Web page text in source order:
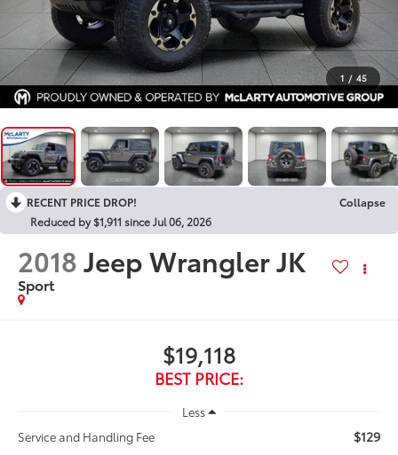
1 / 45
RECENT PRICE DROP!
Collapse
Reduced by $1,911 since Jul 06, 2026
2018Jeep Wrangler JK
Sport
$19,118
BEST PRICE:
Less
Service and Handling Fee
$129